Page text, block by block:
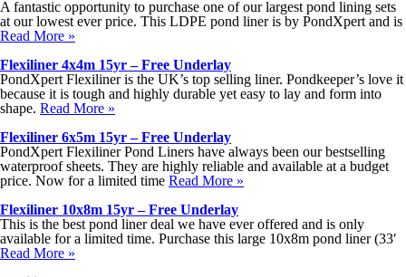
A fantastic opportunity to purchase one of our largest pond lining sets
at our lowest ever price. This LDPE pond liner is by PondXpert and is
Read More »
Flexiliner 4x4m 15yr – Free Underlay
PondXpert Flexiliner is the UK’s top selling liner. Pondkeeper’s love it
because it is tough and highly durable yet easy to lay and form into
shape. Read More »
Flexiliner 6x5m 15yr – Free Underlay
PondXpert Flexiliner Pond Liners have always been our bestselling
waterproof sheets. They are highly reliable and available at a budget
price. Now for a limited time Read More »
Flexiliner 10x8m 15yr – Free Underlay
This is the best pond liner deal we have ever offered and is only
available for a limited time. Purchase this large 10x8m pond liner (33′
Read More »